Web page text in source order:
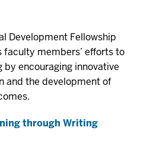
Development Fellowship
members’ efforts to
encouraging innovative
and the development of
through Writing